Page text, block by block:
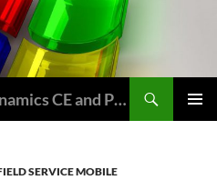
grados.eu – Microsoft Dynamics CE and Power Platform for Field Service and Nonprofits
SERVICE MOBILE